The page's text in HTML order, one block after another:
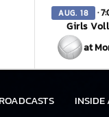
AUG. 18 ·
Girls
at
INSIDE